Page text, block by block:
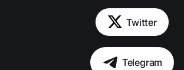
Twitter
Telegram